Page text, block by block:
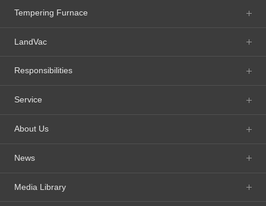
Tempering Furnace
LandVac
Responsibilities
Service
About Us
News
Media Library